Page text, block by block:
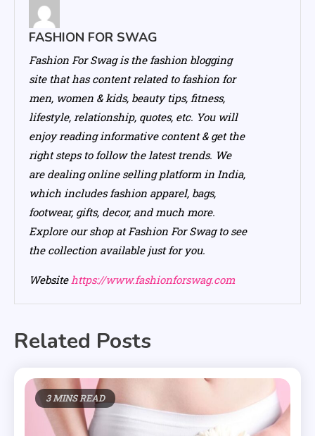
FASHION FOR SWAG
Fashion For Swag is the fashion blogging
site that has content related to fashion for
men, women & kids, beauty tips, fitness,
lifestyle, relationship, quotes, etc. You will
enjoy reading informative content & get the
right steps to follow the latest trends. We
are dealing online selling platform in India,
which includes fashion apparel, bags,
footwear, gifts, decor, and much more.
Explore our shop at Fashion For Swag to see
the collection available just for you.
Website https://www.fashionforswag.com
Related Posts
3 MINS READ